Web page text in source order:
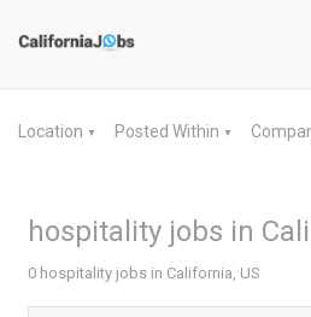
Location ▼ Posted Within ▼
hospitality jobs in
0 hospitality jobs in California, US